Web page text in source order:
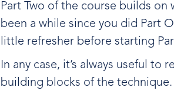
Part Two of the course builds on
been a while since you did Part
little refresher before starting
In any case, it’s always useful
building blocks of the